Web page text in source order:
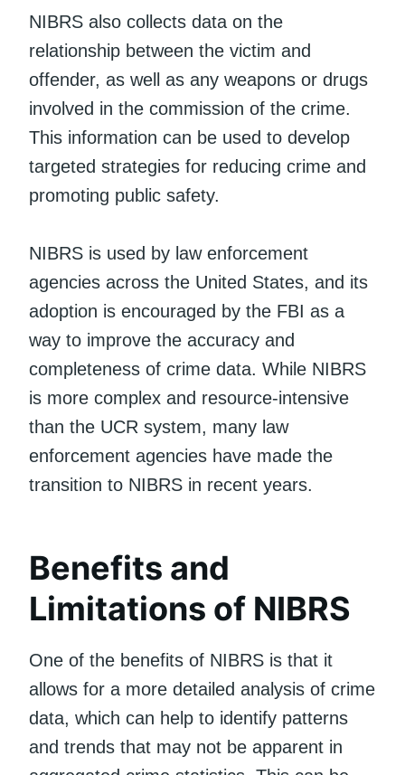
NIBRS also collects data on the
relationship between the victim and
offender, as well as any weapons or drugs
involved in the commission of the crime.
This information can be used to develop
targeted strategies for reducing crime and
promoting public safety.
NIBRS is used by law enforcement
agencies across the United States, and its
adoption is encouraged by the FBI as a
way to improve the accuracy and
completeness of crime data. While NIBRS
is more complex and resource-intensive
than the UCR system, many law
enforcement agencies have made the
transition to NIBRS in recent years.
Benefits and
Limitations of NIBRS
One of the benefits of NIBRS is that it
allows for a more detailed analysis of crime
data, which can help to identify patterns
and trends that may not be apparent in